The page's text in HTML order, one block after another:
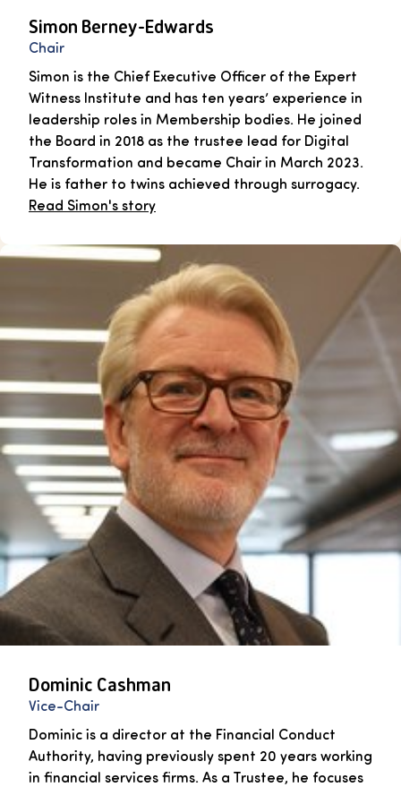
Simon Berney-Edwards
Chair
Simon is the Chief Executive Officer of the Expert
Witness Institute and has ten years’ experience in
leadership roles in Membership bodies. He joined
the Board in 2018 as the trustee lead for Digital
Transformation and became Chair in March 2023.
He is father to twins achieved through surrogacy.
Read Simon's story
Dominic Cashman
Vice-Chair
Dominic is a director at the Financial Conduct
Authority, having previously spent 20 years working
in financial services firms. As a Trustee, he focuses